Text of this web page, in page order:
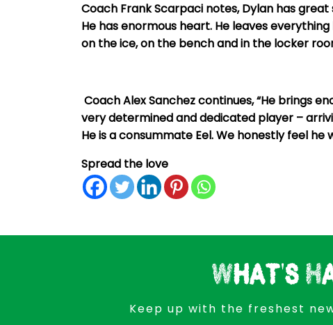
Coach Frank Scarpaci notes, Dylan has
He has enormous heart. He leaves
on the ice, on the bench and in the locker
Coach Alex Sanchez continues, “He brings
very determined and dedicated player –
He is a consummate Eel. We honestly feel he
Spread the love
What's
Keep up with the freshest